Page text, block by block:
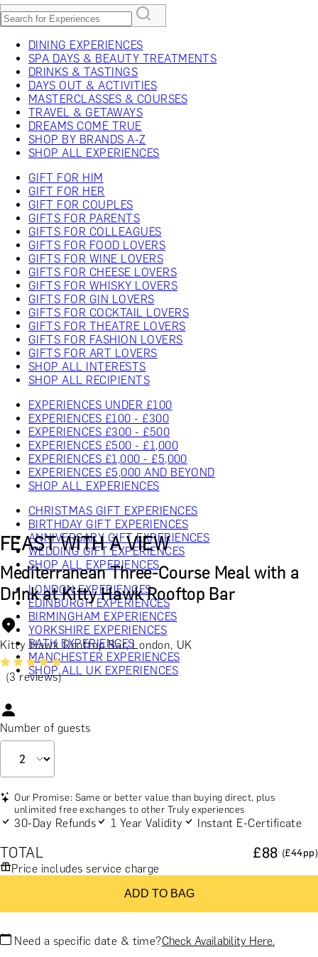
DINING EXPERIENCES
SPA DAYS & BEAUTY TREATMENTS
DRINKS & TASTINGS
DAYS OUT & ACTIVITIES
MASTERCLASSES & COURSES
TRAVEL & GETAWAYS
DREAMS COME TRUE
SHOP BY BRANDS A-Z
SHOP ALL EXPERIENCES
GIFT FOR HIM
GIFT FOR HER
GIFT FOR COUPLES
GIFTS FOR PARENTS
GIFTS FOR COLLEAGUES
GIFTS FOR FOOD LOVERS
GIFTS FOR WINE LOVERS
GIFTS FOR CHEESE LOVERS
GIFTS FOR WHISKY LOVERS
GIFTS FOR GIN LOVERS
GIFTS FOR COCKTAIL LOVERS
GIFTS FOR THEATRE LOVERS
GIFTS FOR FASHION LOVERS
GIFTS FOR ART LOVERS
SHOP ALL INTERESTS
SHOP ALL RECIPIENTS
EXPERIENCES UNDER £100
EXPERIENCES £100 - £300
EXPERIENCES £300 - £500
EXPERIENCES £500 - £1,000
EXPERIENCES £1,000 - £5,000
EXPERIENCES £5,000 AND BEYOND
SHOP ALL EXPERIENCES
CHRISTMAS GIFT EXPERIENCES
BIRTHDAY GIFT EXPERIENCES
ANNIVERSARY GIFT EXPERIENCES
WEDDING GIFT EXPERIENCES
SHOP ALL EXPERIENCES
LONDON EXPERIENCES
EDINBURGH EXPERIENCES
BIRMINGHAM EXPERIENCES
YORKSHIRE EXPERIENCES
BATH EXPERIENCES
MANCHESTER EXPERIENCES
SHOP ALL UK EXPERIENCES
FEAST WITH A VIEW
Mediterranean Three-Course Meal with a
Drink at Kitty Hawk Rooftop Bar
Kitty Hawk Rooftop Bar, London, UK
(3 reviews)
Number of guests
Our Promise: Same or better value than buying direct, plus
unlimited free exchanges to other Truly experiences
30-Day Refunds 1 Year Validity Instant E-Certificate
TOTAL £88 (£44pp)
Price includes service charge
ADD TO BAG
Need a specific date & time?Check Availability Here.